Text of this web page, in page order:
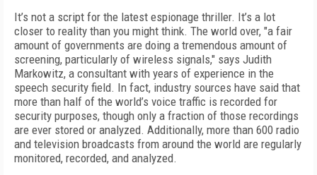
It’s not a script for the latest espionage thriller. It’s a lot
closer to reality than you might think. The world over, "a fair
amount of governments are doing a tremendous amount of
screening, particularly of wireless signals," says Judith
Markowitz, a consultant with years of experience in the
speech security field. In fact, industry sources have said that
more than half of the world’s voice traffic is recorded for
security purposes, though only a fraction of those recordings
are ever stored or analyzed. Additionally, more than 600 radio
and television broadcasts from around the world are regularly
monitored, recorded, and analyzed.